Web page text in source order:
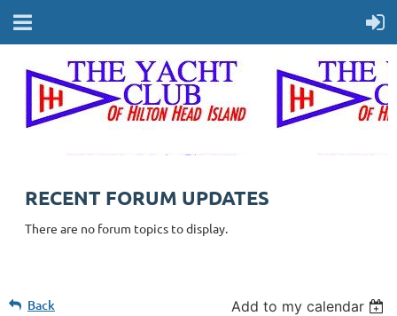
RECENT FORUM UPDATES
There are no forum topics to display.
Back Add to my calendar